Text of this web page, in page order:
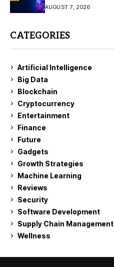
AUGUST 7, 2026
CATEGORIES
Artificial Intelligence
Big Data
Blockchain
Cryptocurrency
Entertainment
Finance
Future
Gadgets
Growth Strategies
Machine Learning
Reviews
Security
Software Development
Supply Chain Management
Wellness